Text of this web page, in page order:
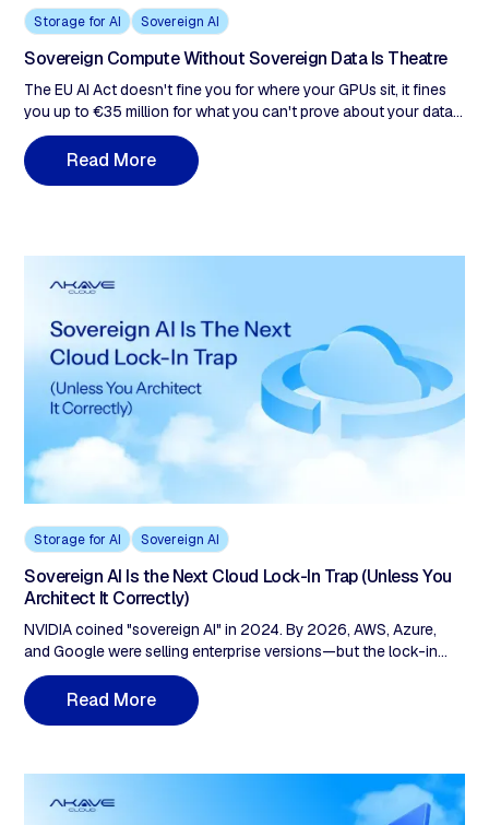
Storage for AI Sovereign AI
Sovereign Compute Without Sovereign Data Is Theatre
The EU AI Act doesn't fine you for where your GPUs sit, it fines
you up to €35 million for what you can't prove about your data.
Every enterprise treating the 16-month Digital Omnibus
extension as breathing room is building a remediation problem,
not a compliance posture. This post examines why sovereign
Read More
Storage for AI Sovereign AI
Sovereign AI Is the Next Cloud Lock-In Trap (Unless You
Architect It Correctly)
NVIDIA coined "sovereign AI" in 2024. By 2026, AWS, Azure,
and Google were selling enterprise versions—but the lock-in
architecture stayed vendor-owned. AWS European Sovereign
Cloud charges $0.09/GB egress and remains a US subsidiary
under CLOUD Act jurisdiction. The fix: check three layers before
Read More